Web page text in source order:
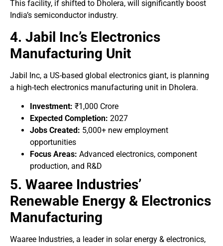
This facility, if shifted to Dholera, will significantly boost
India’s semiconductor industry.
4. Jabil Inc’s Electronics
Manufacturing Unit
Jabil Inc, a US-based global electronics giant, is planning
a high-tech electronics manufacturing unit in Dholera.
Investment: ₹1,000 Crore
Expected Completion: 2027
Jobs Created: 5,000+ new employment
opportunities
Focus Areas: Advanced electronics, component
production, and R&D
5. Waaree Industries’
Renewable Energy & Electronics
Manufacturing
Waaree Industries, a leader in solar energy & electronics,